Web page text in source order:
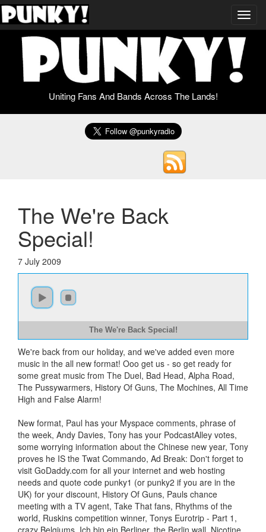
Uniting Fans And Bands Across The Lands!
The We're Back
Special!
7 July 2009
The We're Back Special!
We're back from our holiday, and we've added even more
music in the all new format! Ooo get us - so get ready for
some great music from The Duel, Bad Head, Alpha Road,
The Pussywarmers, History Of Guns, The Mochines, All Time
High and False Alarm!
New format, Paul has your Myspace comments, phrase of
the week, Andy Davies, Tony has your PodcastAlley votes,
some worrying information about the Chinese new year, Tony
proves he IS the Twat Commando, Ad Break: Don't forget to
visit GoDaddy.com for all your internet and web hosting
needs and quote code punky1 (or punky2 if you are in the
UK) for your discount, History Of Guns, Pauls chance
meeting with a TV agent, Take That fans, Rhythms of the
world, Ruskins competition winner, Tonys Eurotrip - Part 1,